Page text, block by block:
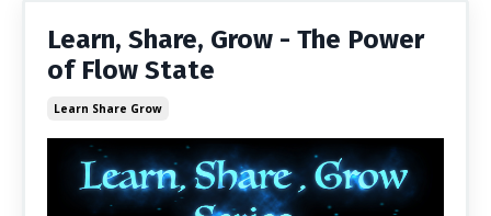
Learn, Share, Grow - The Power
of Flow State
Learn Share Grow